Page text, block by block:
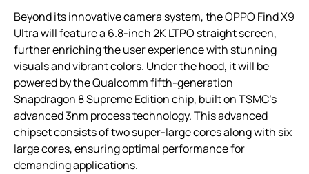
Beyond its innovative camera system, the OPPO Find X9
Ultra will feature a 6.8-inch 2K LTPO straight screen,
further enriching the user experience with stunning
visuals and vibrant colors. Under the hood, it will be
powered by the Qualcomm fifth-generation
Snapdragon 8 Supreme Edition chip, built on TSMC’s
advanced 3nm process technology. This advanced
chipset consists of two super-large cores along with six
large cores, ensuring optimal performance for
demanding applications.